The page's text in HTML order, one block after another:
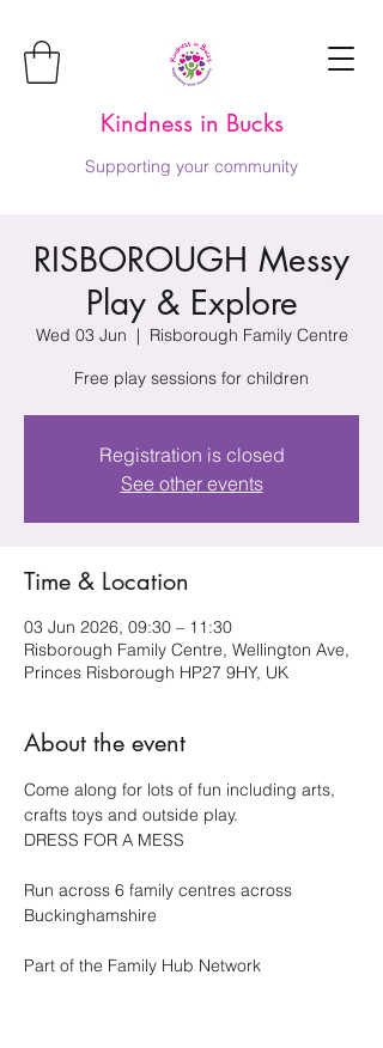
Kindness in Bucks
Supporting your community
RISBOROUGH Messy
Play & Explore
Wed 03 Jun
  |
Risborough Family Centre
Free play sessions for children
Registration is closed
See other events
Time & Location
03 Jun 2026, 09:30 – 11:30
Risborough Family Centre, Wellington Ave,
Princes Risborough HP27 9HY, UK
About the event
Come along for lots of fun including arts,
crafts toys and outside play.
DRESS FOR A MESS
Run across 6 family centres across
Buckinghamshire
Part of the Family Hub Network